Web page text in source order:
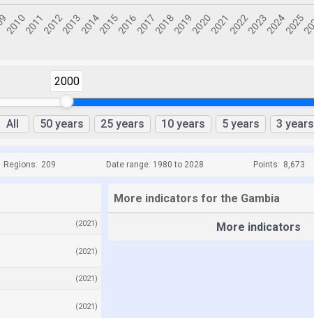
2000
All 50 years 25 years 10 years 5 years 3 years
Regions: 209 Date range: 1980 to 2028 Points: 8,673
(2021)
(2021)
(2021)
(2021)
More indicators for the Gambia
More indicators